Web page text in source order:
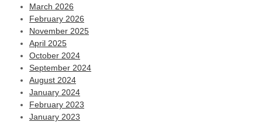
March 2026
February 2026
November 2025
April 2025
October 2024
September 2024
August 2024
January 2024
February 2023
January 2023